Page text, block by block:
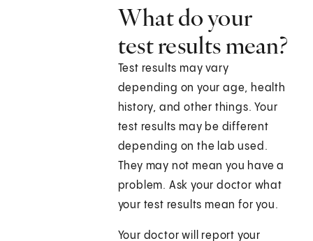
What do your
test results mean?
Test results may vary
depending on your age, health
history, and other things. Your
test results may be different
depending on the lab used.
They may not mean you have a
problem. Ask your doctor what
your test results mean for you.
Your doctor will report your